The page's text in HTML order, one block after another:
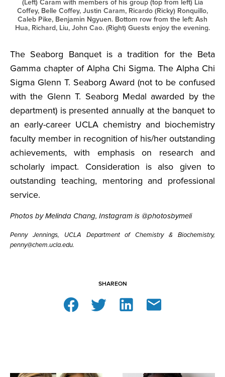
(Left) Caram with members of his group (top from left) Lia
Coffey, Belle Coffey, Justin Caram, Ricardo (Ricky) Ronquillo,
Caleb Pike, Benjamin Ngyuen. Bottom row from the left: Ash
Hua, Richard, Liu, John Cao. (Right) Guests enjoy the evening.
The Seaborg Banquet is a tradition for the Beta
Gamma chapter of Alpha Chi Sigma. The Alpha Chi
Sigma Glenn T. Seaborg Award (not to be confused
with the Glenn T. Seaborg Medal awarded by the
department) is presented annually at the banquet to
an early-career UCLA chemistry and biochemistry
faculty member in recognition of his/her outstanding
achievements, with emphasis on research and
scholarly impact. Consideration is also given to
outstanding teaching, mentoring and professional
service.
Photos by Melinda Chang, Instagram is @photosbymeli
Penny Jennings, UCLA Department of Chemistry & Biochemistry,
penny@chem.ucla.edu.
SHAREON